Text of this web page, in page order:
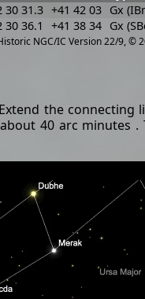
NGC/IC Version 22/9, ©
30 31.3 +41 42 03 Gx
30 36.1 +41 38 34 Gx
the
40 arc minutes